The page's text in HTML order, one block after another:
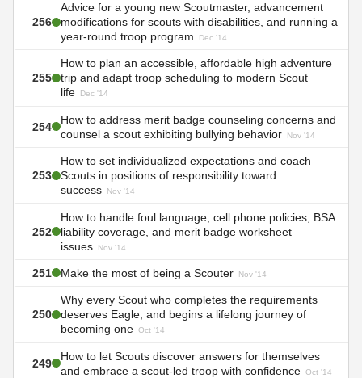
256
Advice for a young new Scoutmaster, advancement
modifications for scouts with disabilities, and running a
year-round troop program
Dec '14
255
How to plan an accessible, affordable high adventure
trip and adapt troop scheduling to modern Scout
life
Dec '14
254
How to address merit badge counseling concerns and
counsel a scout exhibiting bullying behavior
Nov '14
253
How to set individualized expectations and coach
Scouts in positions of responsibility toward
success
Nov '14
252
How to handle foul language, cell phone policies, BSA
liability coverage, and merit badge worksheet
issues
Nov '14
251 Make the most of being a Scouter Nov '14
250
Why every Scout who completes the requirements
deserves Eagle, and begins a lifelong journey of
becoming one Oct '14
249
How to let Scouts discover answers for themselves
and embrace a scout-led troop with confidence Oct '14